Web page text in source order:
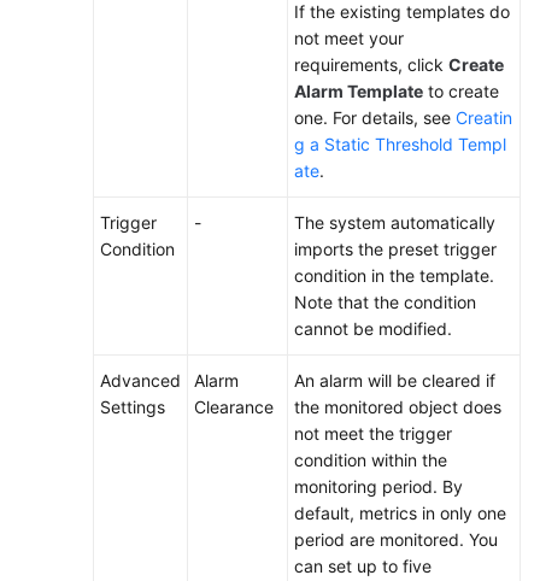
If the existing templates do
not meet your
requirements, click Create
Alarm Template to create
one. For details, see Creatin
g a Static Threshold Templ
ate.
Trigger
Condition
-
The system automatically
imports the preset trigger
condition in the template.
Note that the condition
cannot be modified.
Advanced
Settings
Alarm
Clearance
An alarm will be cleared if
the monitored object does
not meet the trigger
condition within the
monitoring period. By
default, metrics in only one
period are monitored. You
can set up to five